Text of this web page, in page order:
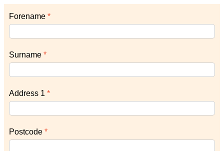
Forename
Surname
Address 1
Postcode